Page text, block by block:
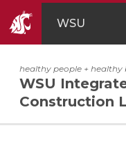
WSU
healthy people +
WSU
Construction